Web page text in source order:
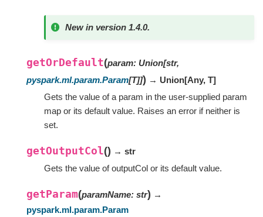
New in version 1.4.0.
getOrDefault(param: Union[str,
pyspark.ml.param.Param[T]]) → Union[Any, T]
Gets the value of a param in the user-supplied param
map or its default value. Raises an error if neither is
set.
getOutputCol() → str
Gets the value of outputCol or its default value.
getParam(paramName: str) →
pyspark.ml.param.Param